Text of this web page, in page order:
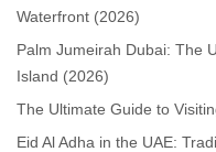
Waterfront (2026)
Palm Jumeirah Dubai: The
Island (2026)
The Ultimate Guide to
Eid Al Adha in the UAE: